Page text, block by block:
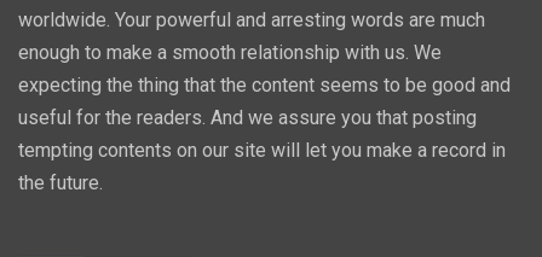
worldwide. Your powerful and arresting words are much
enough to make a smooth relationship with us. We
expecting the thing that the content seems to be good and
useful for the readers. And we assure you that posting
tempting contents on our site will let you make a record in
the future.